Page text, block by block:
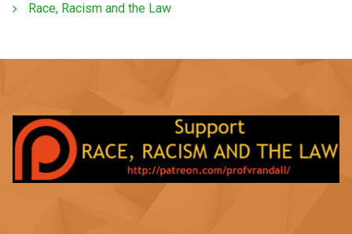
Race, Racism and the Law